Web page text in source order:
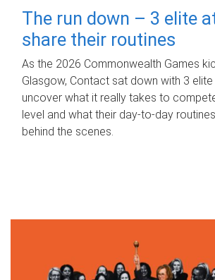
The run down – 3 elite
share their routines
As the 2026 Commonwealth Games
Glasgow, Contact sat down with 3
uncover what it really takes to
level and what their day‑to‑day
behind the scenes.